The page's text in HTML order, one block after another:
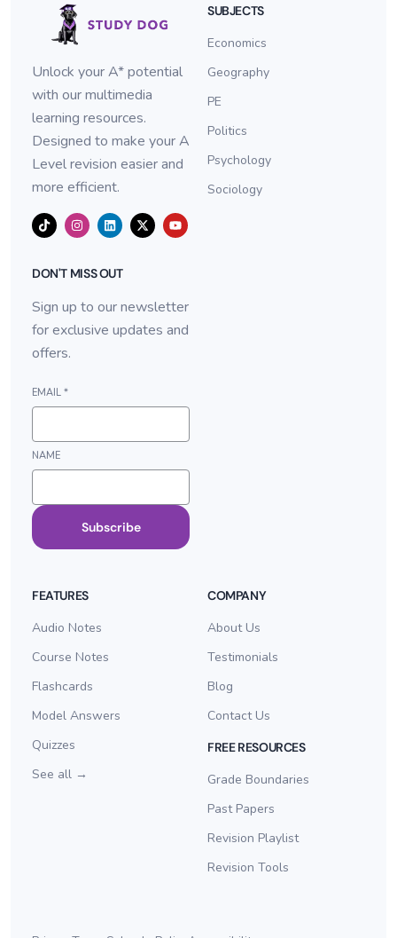
Unlock your A* potential
with our multimedia
learning resources.
Designed to make your A
Level revision easier and
more efficient.
DON'T MISS OUT
Sign up to our newsletter
for exclusive updates and
offers.
EMAIL *
NAME
Subscribe
SUBJECTS
Economics
Geography
PE
Politics
Psychology
Sociology
FEATURES
Audio Notes
Course Notes
Flashcards
Model Answers
Quizzes
See all →
COMPANY
About Us
Testimonials
Blog
Contact Us
FREE RESOURCES
Grade Boundaries
Past Papers
Revision Playlist
Revision Tools